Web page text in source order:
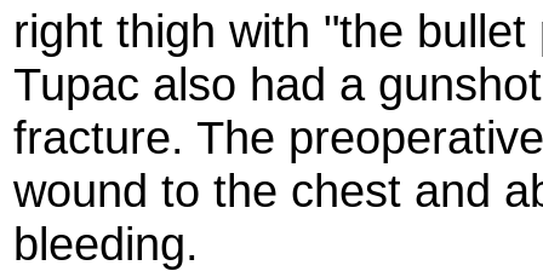
right thigh with "the
Tupac also had a
fracture. The
wound to the chest and
bleeding.